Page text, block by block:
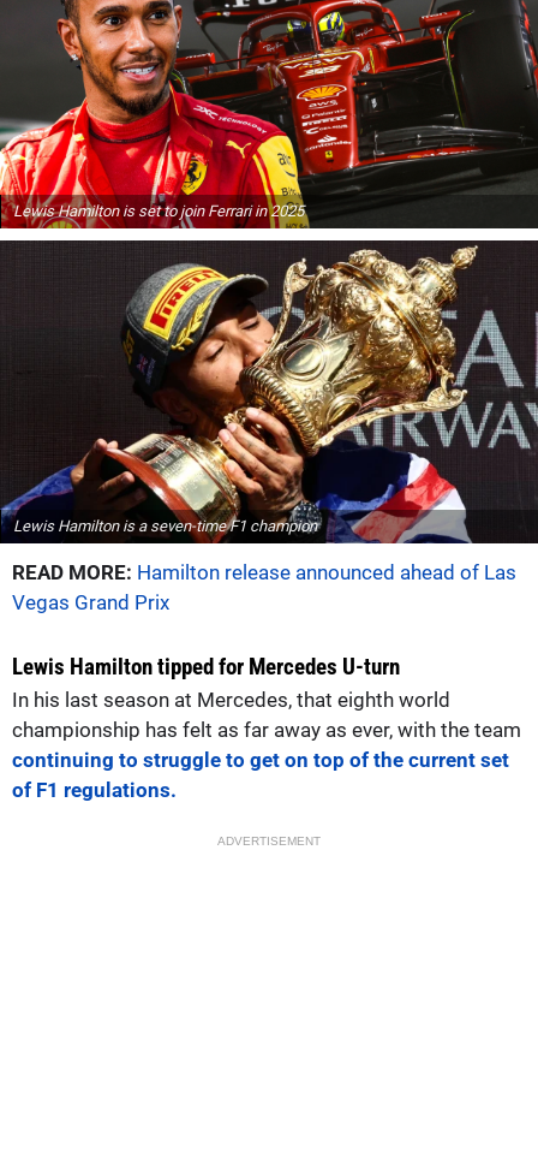
Lewis Hamilton is set to join Ferrari in 2025
Lewis Hamilton is a seven-time F1 champion
READ MORE: Hamilton release announced ahead of Las
Vegas Grand Prix
Lewis Hamilton tipped for Mercedes U-turn
In his last season at Mercedes, that eighth world
championship has felt as far away as ever, with the team
continuing to struggle to get on top of the current set
of F1 regulations.
ADVERTISEMENT